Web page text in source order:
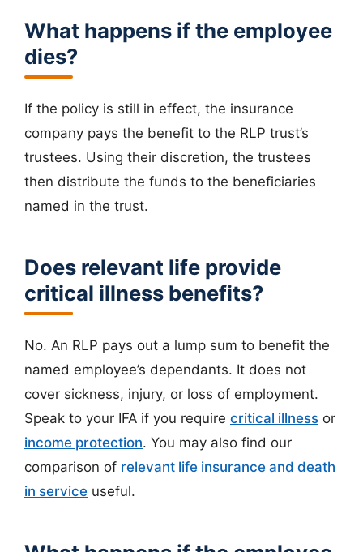
What happens if the employee
dies?
If the policy is still in effect, the insurance
company pays the benefit to the RLP trust’s
trustees. Using their discretion, the trustees
then distribute the funds to the beneficiaries
named in the trust.
Does relevant life provide
critical illness benefits?
No. An RLP pays out a lump sum to benefit the
named employee’s dependants. It does not
cover sickness, injury, or loss of employment.
Speak to your IFA if you require critical illness or
income protection. You may also find our
comparison of relevant life insurance and death
in service useful.